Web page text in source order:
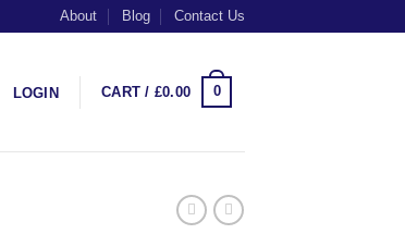
About Blog Contact Us
LOGIN CART / £0.00 0